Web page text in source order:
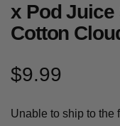
x Pod Juice
Cotton
$9.99
Unable to ship to the